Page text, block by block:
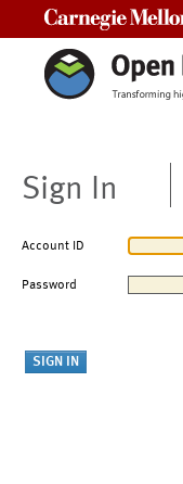
Sign In
Account ID
Password